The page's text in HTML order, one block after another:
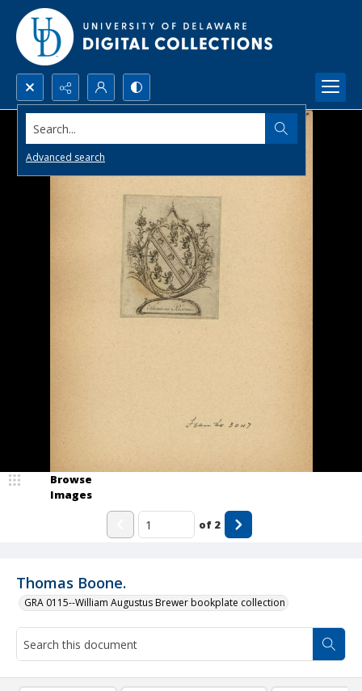
Search...
Advanced search
Thomas Boone.
GRA 0115--William Augustus Brewer bookplate collection
Browse
Images
of 2